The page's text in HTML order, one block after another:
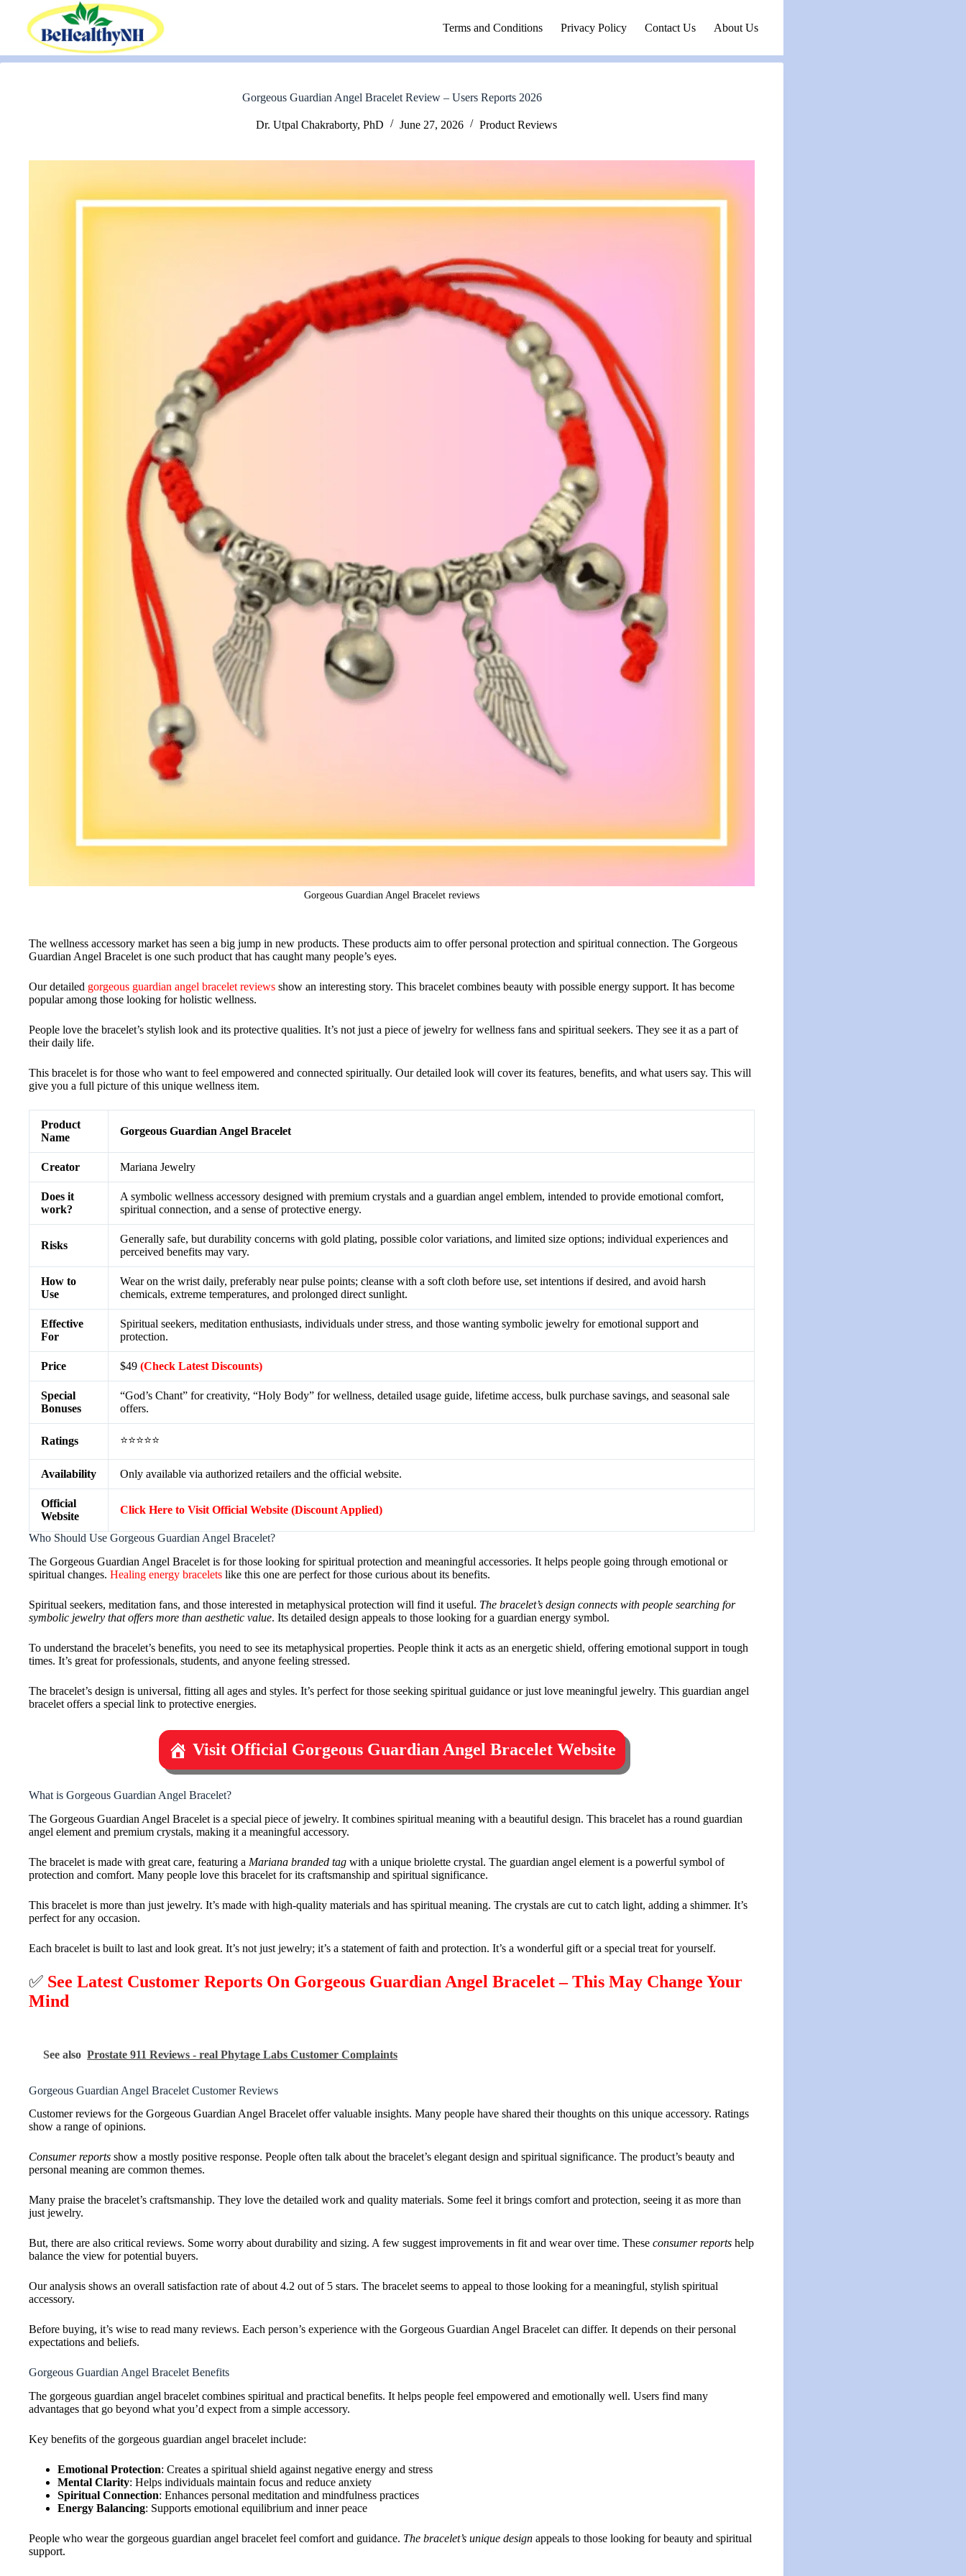
content
Terms and Conditions Privacy Policy Contact Us About Us
Gorgeous Guardian Angel Bracelet Review – Users Reports 2026
Dr. Utpal Chakraborty, PhD June 27, 2026 Product Reviews
Gorgeous Guardian Angel Bracelet reviews
The wellness accessory market has seen a big jump in new products. These products aim to offer personal protection and spiritual connection. The Gorgeous
Guardian Angel Bracelet is one such product that has caught many people’s eyes.
Our detailed gorgeous guardian angel bracelet reviews show an interesting story. This bracelet combines beauty with possible energy support. It has become
popular among those looking for holistic wellness.
People love the bracelet’s stylish look and its protective qualities. It’s not just a piece of jewelry for wellness fans and spiritual seekers. They see it as a part of
their daily life.
This bracelet is for those who want to feel empowered and connected spiritually. Our detailed look will cover its features, benefits, and what users say. This will
give you a full picture of this unique wellness item.
Product
Name
Gorgeous Guardian Angel Bracelet
Creator Mariana Jewelry
Does it
work?
A symbolic wellness accessory designed with premium crystals and a guardian angel emblem, intended to provide emotional comfort,
spiritual connection, and a sense of protective energy.
Risks
Generally safe, but durability concerns with gold plating, possible color variations, and limited size options; individual experiences and
perceived benefits may vary.
How to
Use
Wear on the wrist daily, preferably near pulse points; cleanse with a soft cloth before use, set intentions if desired, and avoid harsh
chemicals, extreme temperatures, and prolonged direct sunlight.
Effective
For
Spiritual seekers, meditation enthusiasts, individuals under stress, and those wanting symbolic jewelry for emotional support and
protection.
Price $49 (Check Latest Discounts)
Special
Bonuses
“God’s Chant” for creativity, “Holy Body” for wellness, detailed usage guide, lifetime access, bulk purchase savings, and seasonal sale
offers.
Ratings ⭐⭐⭐⭐⭐
Availability Only available via authorized retailers and the official website.
Official
Website
Click Here to Visit Official Website (Discount Applied)
Who Should Use Gorgeous Guardian Angel Bracelet?
The Gorgeous Guardian Angel Bracelet is for those looking for spiritual protection and meaningful accessories. It helps people going through emotional or
spiritual changes. Healing energy bracelets like this one are perfect for those curious about its benefits.
Spiritual seekers, meditation fans, and those interested in metaphysical protection will find it useful. The bracelet’s design connects with people searching for
symbolic jewelry that offers more than aesthetic value. Its detailed design appeals to those looking for a guardian energy symbol.
To understand the bracelet’s benefits, you need to see its metaphysical properties. People think it acts as an energetic shield, offering emotional support in tough
times. It’s great for professionals, students, and anyone feeling stressed.
The bracelet’s design is universal, fitting all ages and styles. It’s perfect for those seeking spiritual guidance or just love meaningful jewelry. This guardian angel
bracelet offers a special link to protective energies.
Visit Official Gorgeous Guardian Angel Bracelet Website
What is Gorgeous Guardian Angel Bracelet?
The Gorgeous Guardian Angel Bracelet is a special piece of jewelry. It combines spiritual meaning with a beautiful design. This bracelet has a round guardian
angel element and premium crystals, making it a meaningful accessory.
The bracelet is made with great care, featuring a Mariana branded tag with a unique briolette crystal. The guardian angel element is a powerful symbol of
protection and comfort. Many people love this bracelet for its craftsmanship and spiritual significance.
This bracelet is more than just jewelry. It’s made with high-quality materials and has spiritual meaning. The crystals are cut to catch light, adding a shimmer. It’s
perfect for any occasion.
Each bracelet is built to last and look great. It’s not just jewelry; it’s a statement of faith and protection. It’s a wonderful gift or a special treat for yourself.
✅ See Latest Customer Reports On Gorgeous Guardian Angel Bracelet – This May Change Your
Mind
See also Prostate 911 Reviews - real Phytage Labs Customer Complaints
Gorgeous Guardian Angel Bracelet Customer Reviews
Customer reviews for the Gorgeous Guardian Angel Bracelet offer valuable insights. Many people have shared their thoughts on this unique accessory. Ratings
show a range of opinions.
Consumer reports show a mostly positive response. People often talk about the bracelet’s elegant design and spiritual significance. The product’s beauty and
personal meaning are common themes.
Many praise the bracelet’s craftsmanship. They love the detailed work and quality materials. Some feel it brings comfort and protection, seeing it as more than
just jewelry.
But, there are also critical reviews. Some worry about durability and sizing. A few suggest improvements in fit and wear over time. These consumer reports help
balance the view for potential buyers.
Our analysis shows an overall satisfaction rate of about 4.2 out of 5 stars. The bracelet seems to appeal to those looking for a meaningful, stylish spiritual
accessory.
Before buying, it’s wise to read many reviews. Each person’s experience with the Gorgeous Guardian Angel Bracelet can differ. It depends on their personal
expectations and beliefs.
Gorgeous Guardian Angel Bracelet Benefits
The gorgeous guardian angel bracelet combines spiritual and practical benefits. It helps people feel empowered and emotionally well. Users find many
advantages that go beyond what you’d expect from a simple accessory.
Key benefits of the gorgeous guardian angel bracelet include:
Emotional Protection: Creates a spiritual shield against negative energy and stress
Mental Clarity: Helps individuals maintain focus and reduce anxiety
Spiritual Connection: Enhances personal meditation and mindfulness practices
Energy Balancing: Supports emotional equilibrium and inner peace
People who wear the gorgeous guardian angel bracelet feel comfort and guidance. The bracelet’s unique design appeals to those looking for beauty and spiritual
support.